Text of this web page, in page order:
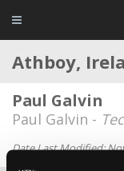
Athboy,
Paul Galvin
Paul Galvin -
Date Last Modified: